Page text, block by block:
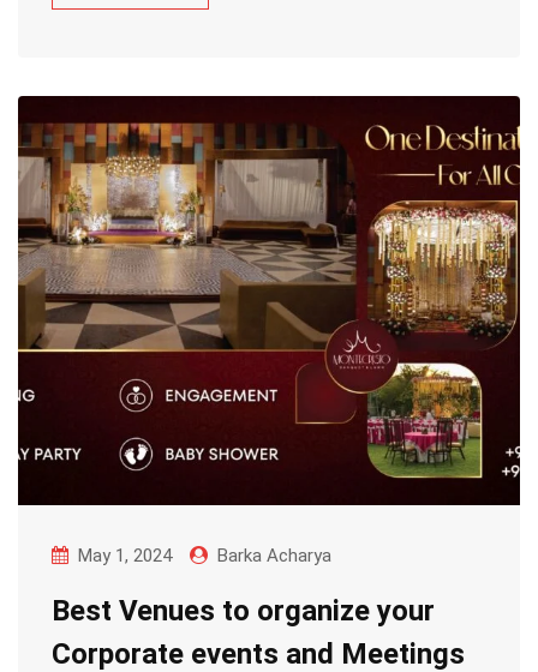
May 1, 2024 Barka Acharya
Best Venues to organize your
Corporate events and Meetings